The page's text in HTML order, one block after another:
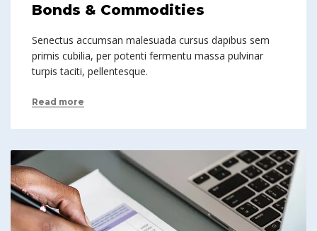
Bonds & Commodities
Senectus accumsan malesuada cursus dapibus sem
primis cubilia, per potenti fermentu massa pulvinar
turpis taciti, pellentesque.
Read more